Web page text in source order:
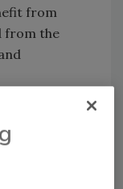
from
from the